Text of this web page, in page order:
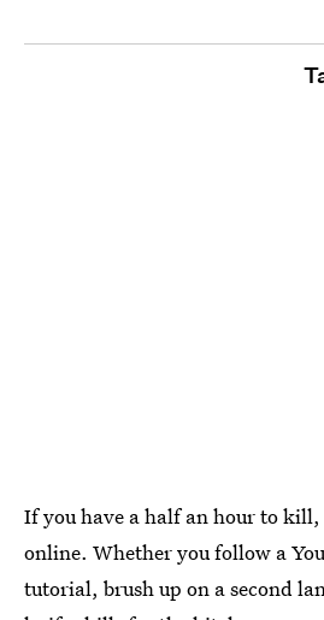
If you have a half an hour to
online. Whether you follow a
tutorial, brush up on a second